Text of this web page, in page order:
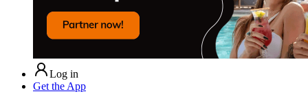
Log in
Get the App